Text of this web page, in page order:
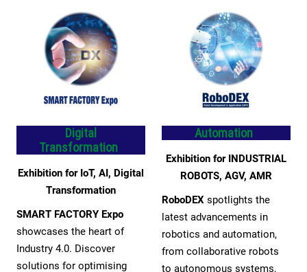
Digital
Transformation
Exhibition for IoT, AI, Digital
Transformation
SMART FACTORY Expo
showcases the heart of
Industry 4.0. Discover
solutions for optimising
Automation
Exhibition for INDUSTRIAL
ROBOTS, AGV, AMR
RoboDEX spotlights the
latest advancements in
robotics and automation,
from collaborative robots
to autonomous systems,